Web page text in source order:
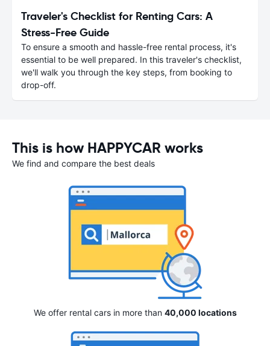
Traveler's Checklist for Renting Cars: A
Stress-Free Guide
To ensure a smooth and hassle-free rental process, it's
essential to be well prepared. In this traveler's checklist,
we'll walk you through the key steps, from booking to
drop-off.
This is how HAPPYCAR works
We find and compare the best deals
We offer rental cars in more than 40,000 locations